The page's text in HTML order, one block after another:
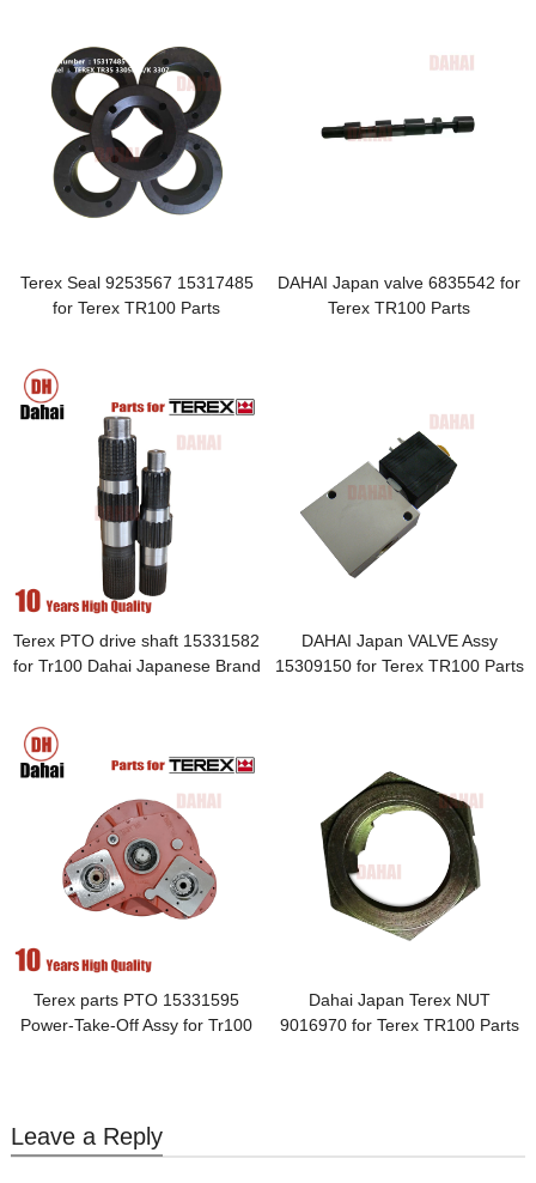
Terex Seal 9253567 15317485
for Terex TR100 Parts
DAHAI Japan valve 6835542 for
Terex TR100 Parts
Terex PTO drive shaft 15331582
for Tr100 Dahai Japanese Brand
DAHAI Japan VALVE Assy
15309150 for Terex TR100 Parts
Terex parts PTO 15331595
Power-Take-Off Assy for Tr100
Dahai Japan Terex NUT
9016970 for Terex TR100 Parts
Leave a Reply